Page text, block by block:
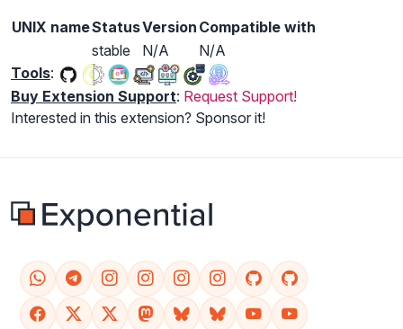
UNIX nameStatusVersion Compatible with
stable
N/A
N/A
Tools:
Buy Extension Support: Request Support!
Interested in this extension? Sponsor it!